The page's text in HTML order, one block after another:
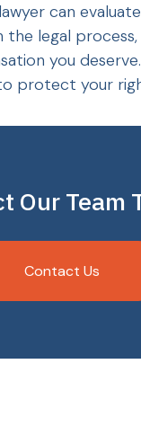
can
the legal
you
protect your
Our Team
Contact Us